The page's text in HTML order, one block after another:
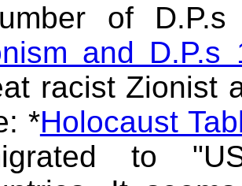
of
and D.P.s
racist Zionist
*Holocaust
to